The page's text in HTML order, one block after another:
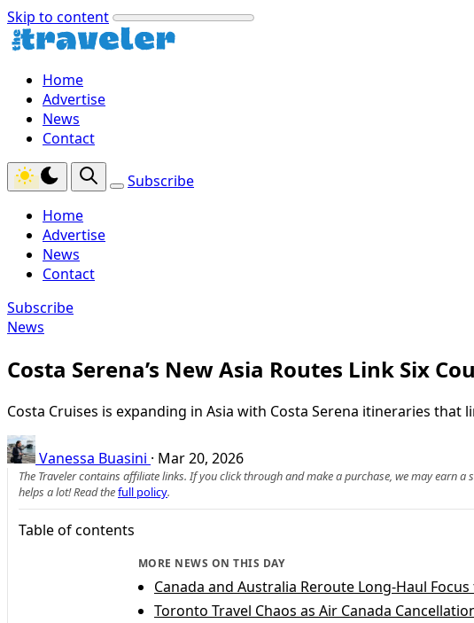
Skip to content
Home
Advertise
News
Contact
Subscribe
Home
Advertise
News
Contact
Subscribe
News
Costa Serena’s New Asia Routes Link Six
Costa Cruises is expanding in Asia with Costa Serena itineraries
Vanessa Buasini · Mar 20, 2026
The Traveler contains affiliate links. If you click through and make a purchase, we may earn
helps a lot! Read thefull policy.
Table of contents
MORE NEWS ON THIS DAY
Canada and Australia Reroute Long-Haul Focus
Toronto Travel Chaos as Air Canada